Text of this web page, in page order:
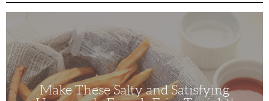
Satisfying
Homemade
French
Fries
Tonight!
Make These Salty and Satisfying